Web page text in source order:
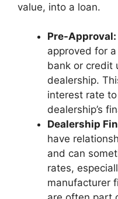
value, into a loan.
Pre-Approval:
approved for
bank or credit
dealership.
interest rate
dealership’s
Dealership
have
and can
rates,
manufacturer